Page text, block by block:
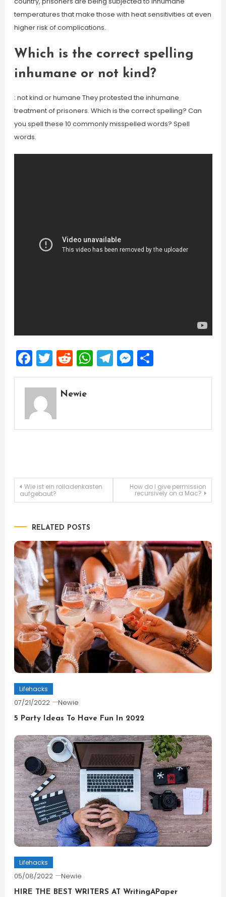
temperatures that make those with heat sensitivities at even
higher risk of complications.
Which is the correct spelling
inhumane or not kind?
: not kind or humane They protested the inhumane
treatment of prisoners. Which is the correct spelling? Can
you spell these 10 commonly misspelled words? Spell
words.
Facebook
Twitter
Reddit
WhatsApp
Telegram
Messenger
Share
Newie
Post
Wie ist ein rolladenkasten
aufgebaut?
How do I give permission
recursively on a Mac?
RELATED POSTS
Lifehacks
07/21/2022 Newie
5 Party Ideas To Have Fun In 2022
Lifehacks
05/08/2022 Newie
HIRE THE BEST WRITERS AT WritingAPaper